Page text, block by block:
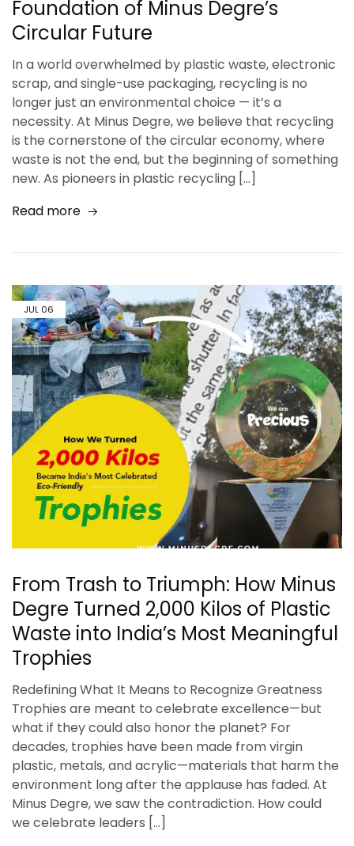
Foundation of Minus Degre’s
Circular Future
In a world overwhelmed by plastic waste, electronic
scrap, and single-use packaging, recycling is no
longer just an environmental choice — it’s a
necessity. At Minus Degre, we believe that recycling
is the cornerstone of the circular economy, where
waste is not the end, but the beginning of something
new. As pioneers in plastic recycling […]
Read more
JUL 06
From Trash to Triumph: How Minus
Degre Turned 2,000 Kilos of Plastic
Waste into India’s Most Meaningful
Trophies
Redefining What It Means to Recognize Greatness
Trophies are meant to celebrate excellence—but
what if they could also honor the planet? For
decades, trophies have been made from virgin
plastic, metals, and acrylic—materials that harm the
environment long after the applause has faded. At
Minus Degre, we saw the contradiction. How could
we celebrate leaders […]